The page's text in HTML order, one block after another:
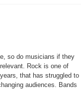
so do musicians if they
Rock is one of
that has struggled to
audiences. Bands